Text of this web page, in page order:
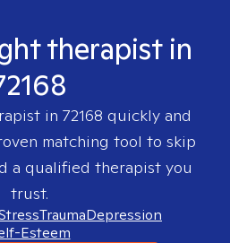
therapist in
in 72168 quickly and
matching tool to skip
a qualified therapist you
trust.
TraumaDepression
Esteem